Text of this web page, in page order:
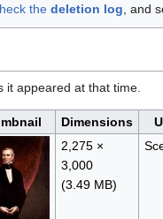
the deletion log , and
it appeared at that time.
Dimensions
2,275 ×
3,000
(3.49 MB)